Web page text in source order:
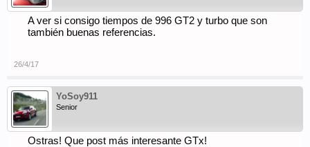
A ver si consigo tiempos de 996 GT2 y turbo que son
también buenas referencias.
26/4/17
YoSoy911
Senior
Ostras! Que post más interesante GTx!